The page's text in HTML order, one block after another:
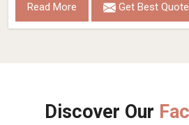
Read More Get Best Quote
Discover Our